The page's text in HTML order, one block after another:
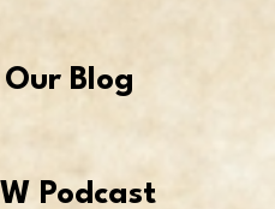
Our Blog
Podcast